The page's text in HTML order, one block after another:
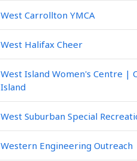
West Carrollton YMCA
West Halifax Cheer
West Island Women's Centre |
Island
West Suburban Special
Western Engineering Outreach